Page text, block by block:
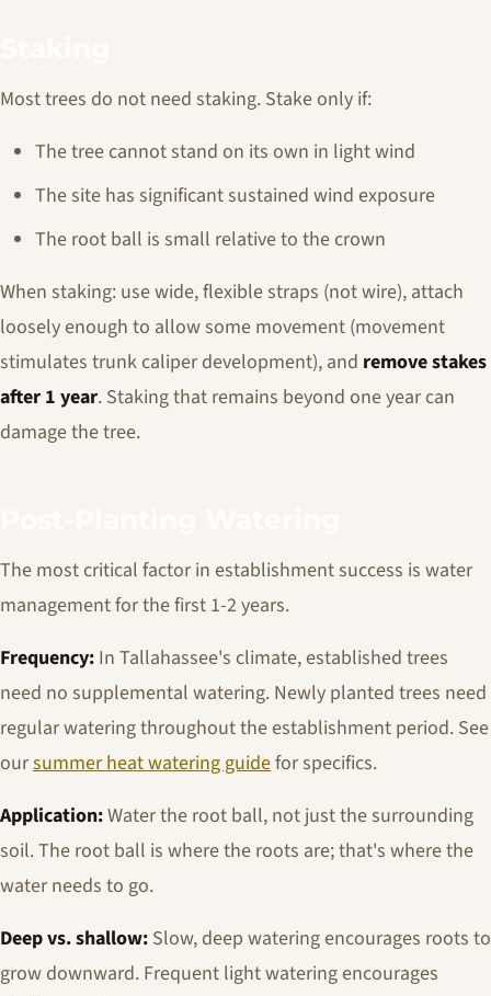
Most trees do not need staking. Stake only if:
The tree cannot stand on its own in light wind
The site has significant sustained wind exposure
The root ball is small relative to the crown
When staking: use wide, flexible straps (not wire), attach
loosely enough to allow some movement (movement
stimulates trunk caliper development), and remove stakes
after 1 year. Staking that remains beyond one year can
damage the tree.
The most critical factor in establishment success is water
management for the first 1-2 years.
Frequency: In Tallahassee's climate, established trees
need no supplemental watering. Newly planted trees need
regular watering throughout the establishment period. See
oursummer heat watering guidefor specifics.
Application:Water the root ball, not just the surrounding
soil. The root ball is where the roots are; that's where the
water needs to go.
Deep vs. shallow: Slow, deep watering encourages roots to
grow downward. Frequent light watering encourages